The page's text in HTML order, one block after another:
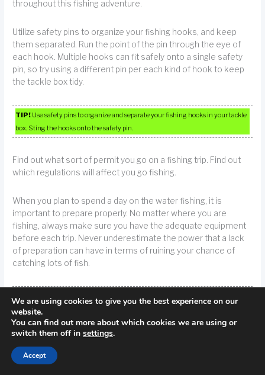
throughout this fishing adventure.
Utilize safety pins to organize your fishing hooks, and keep
them separated. Run the point of the pin through the eye of
each hook. Multiple hooks can fit safely onto a single safety
pin, so try using a different pin per each kind of hook to keep
the tackle box tidy.
TIP! Use safety pins to organize and separate your fishing hooks in your tackle
box. Sting the hooks onto the safety pin.
Find out what sort of permit you go on a fishing trip. Find out
which regulations will affect you go fishing.
When you plan to spend a day on the water fishing, it is
important to prepare properly. No matter where you are
fishing, always make sure you have the adequate equipment
before each trip. Never underestimate the power that a lack
of preparation can have in terms of ruining your chance of
catching lots of fish.
put yourself into, you want to make sure that you dress and plan accordingly.
the water and give you an indication of how close you are to
various fish in relation to the area’s fish.
We are using cookies to give you the best experience on our
website.
You can find out more about which cookies we are using or
switch them off in settings.
Accept